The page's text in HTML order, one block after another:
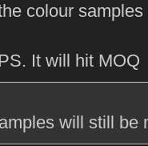
colour
It will hit MOQ
will still be